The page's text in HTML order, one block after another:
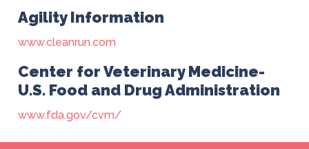
Agility Information
www.cleanrun.com
Center for Veterinary Medicine-
U.S. Food and Drug Administration
www.fda.gov/cvm/